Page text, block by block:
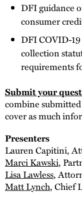
DFI guidance
consumer
DFI COVID-
collection
requirements
Submit your
combine
cover as much
Presenters
Lauren Capitini,
Marci Kawski,
Lisa Lawless,
Matt Lynch, Chief